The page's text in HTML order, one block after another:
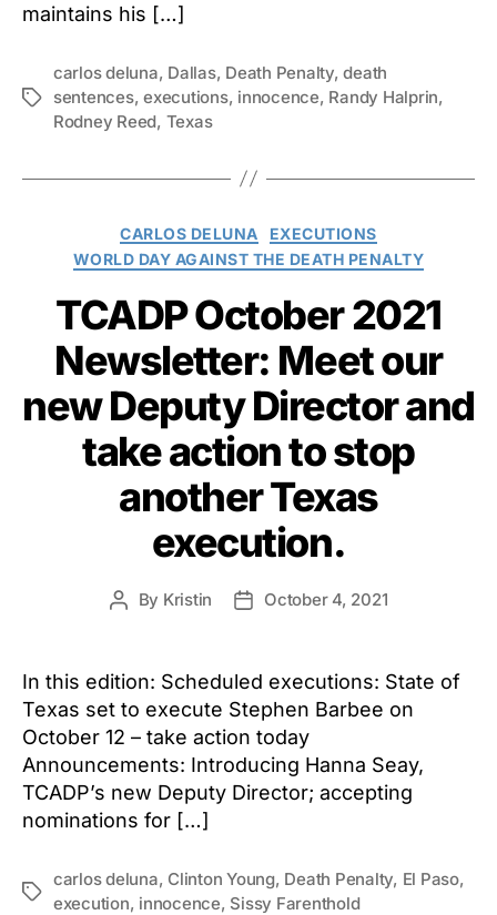
maintains his […]
Tags
carlos deluna, Dallas, Death Penalty,death
sentences,executions, innocence, Randy Halprin,
Rodney Reed, Texas
Categories
CARLOS DELUNA
EXECUTIONS
WORLD DAY AGAINST THE DEATH PENALTY
TCADP October 2021
Newsletter: Meet our
new Deputy Director and
take action to stop
another Texas
execution.
Post
By Kristin
PostOctober 4, 2021
In this edition: Scheduled executions: State of
Texas set to execute Stephen Barbee on
October 12 – take action today
Announcements: Introducing Hanna Seay,
TCADP’s new Deputy Director; accepting
nominations for […]
Tags
carlos deluna, Clinton Young, Death Penalty, El Paso,
execution, innocence, Sissy Farenthold